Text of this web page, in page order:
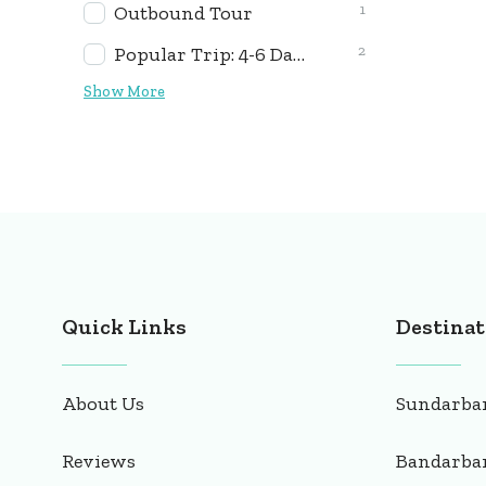
Outbound Tour 1
Popular Trip: 4-6 Days 2
Show More
Quick Links
About Us
Reviews